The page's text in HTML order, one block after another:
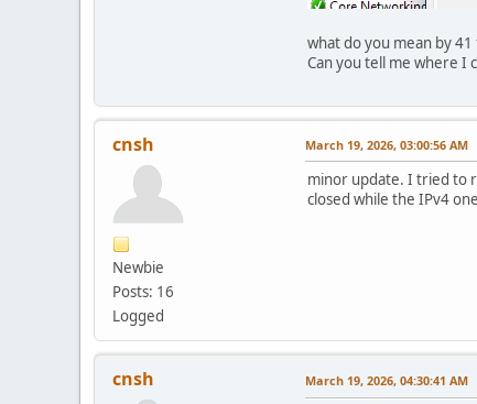
what do you mean by
Can you tell me where I
cnsh
Newbie
Posts: 16
Logged
March 19, 2026, 03:00:56 AM
minor update. I tried to
closed while the IPv4
cnsh March 19, 2026, 04:30:41 AM